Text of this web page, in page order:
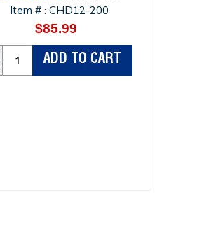
Item #:CHD12-200
Regular
price
$85.99
ADD TO CART